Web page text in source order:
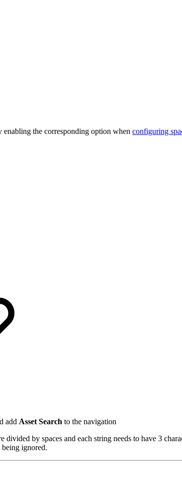
the corresponding option when configuring
add Asset Search to the navigation
divided by spaces and each string needs to have 3
being ignored.